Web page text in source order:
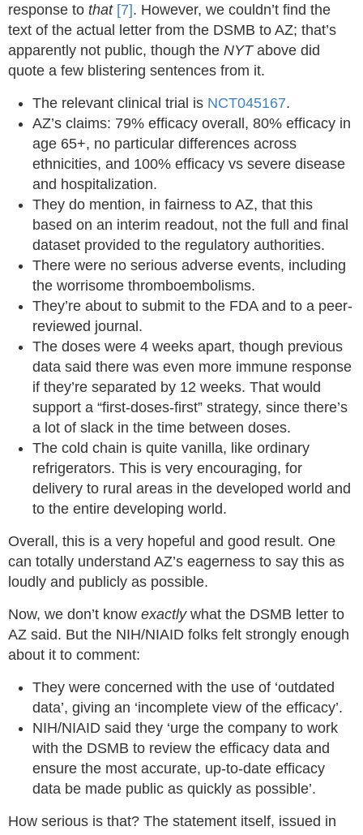
response to that [7]. However, we couldn’t find the
text of the actual letter from the DSMB to AZ; that’s
apparently not public, though the NYTabove did
quote a few blistering sentences from it.
The relevant clinical trial is NCT045167.
AZ’s claims: 79% efficacy overall, 80% efficacy in
age 65+, no particular differences across
ethnicities, and 100% efficacy vs severe disease
and hospitalization.
They do mention, in fairness to AZ, that this
based on an interim readout, not the full and final
dataset provided to the regulatory authorities.
There were no serious adverse events, including
the worrisome thromboembolisms.
They’re about to submit to the FDA and to a peer-
reviewed journal.
The doses were 4 weeks apart, though previous
data said there was even more immune response
if they’re separated by 12 weeks. That would
support a “first-doses-first” strategy, since there’s
a lot of slack in the time between doses.
The cold chain is quite vanilla, like ordinary
refrigerators. This is very encouraging, for
delivery to rural areas in the developed world and
to the entire developing world.
Overall, this is a very hopeful and good result. One
can totally understand AZ’s eagerness to say this as
loudly and publicly as possible.
Now, we don’t know exactlywhat the DSMB letter to
AZ said. But the NIH/NIAID folks felt strongly enough
about it to comment:
They were concerned with the use of ‘outdated
data’, giving an ‘incomplete view of the efficacy’.
NIH/NIAID said they ‘urge the company to work
with the DSMB to review the efficacy data and
ensure the most accurate, up-to-date efficacy
data be made public as quickly as possible’.
How serious is that? The statement itself, issued in